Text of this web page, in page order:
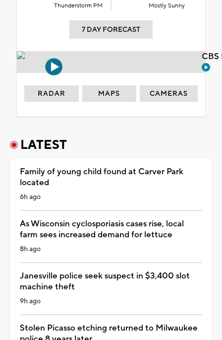
Thunderstorm PM Mostly Sunny
7 DAY FORECAST
RADAR MAPS CAMERAS
LATEST
Family of young child found at Carver Park
located
6h ago
As Wisconsin cyclosporiasis cases rise, local
farm sees increased demand for lettuce
8h ago
Janesville police seek suspect in $3,400 slot
machine theft
9h ago
Stolen Picasso etching returned to Milwaukee